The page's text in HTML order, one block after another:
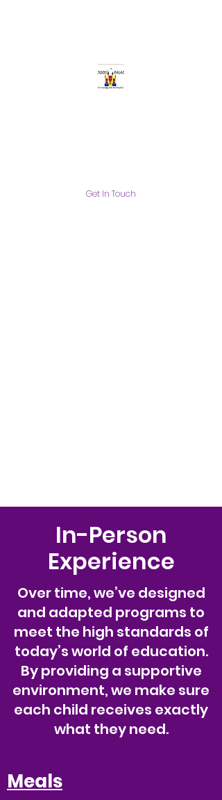
Get In Touch
In-Person
Experience
Over time, we’ve designed
and adapted programs to
meet the high standards of
today’s world of education.
By providing a supportive
environment, we make sure
each child receives exactly
what they need.
Meals